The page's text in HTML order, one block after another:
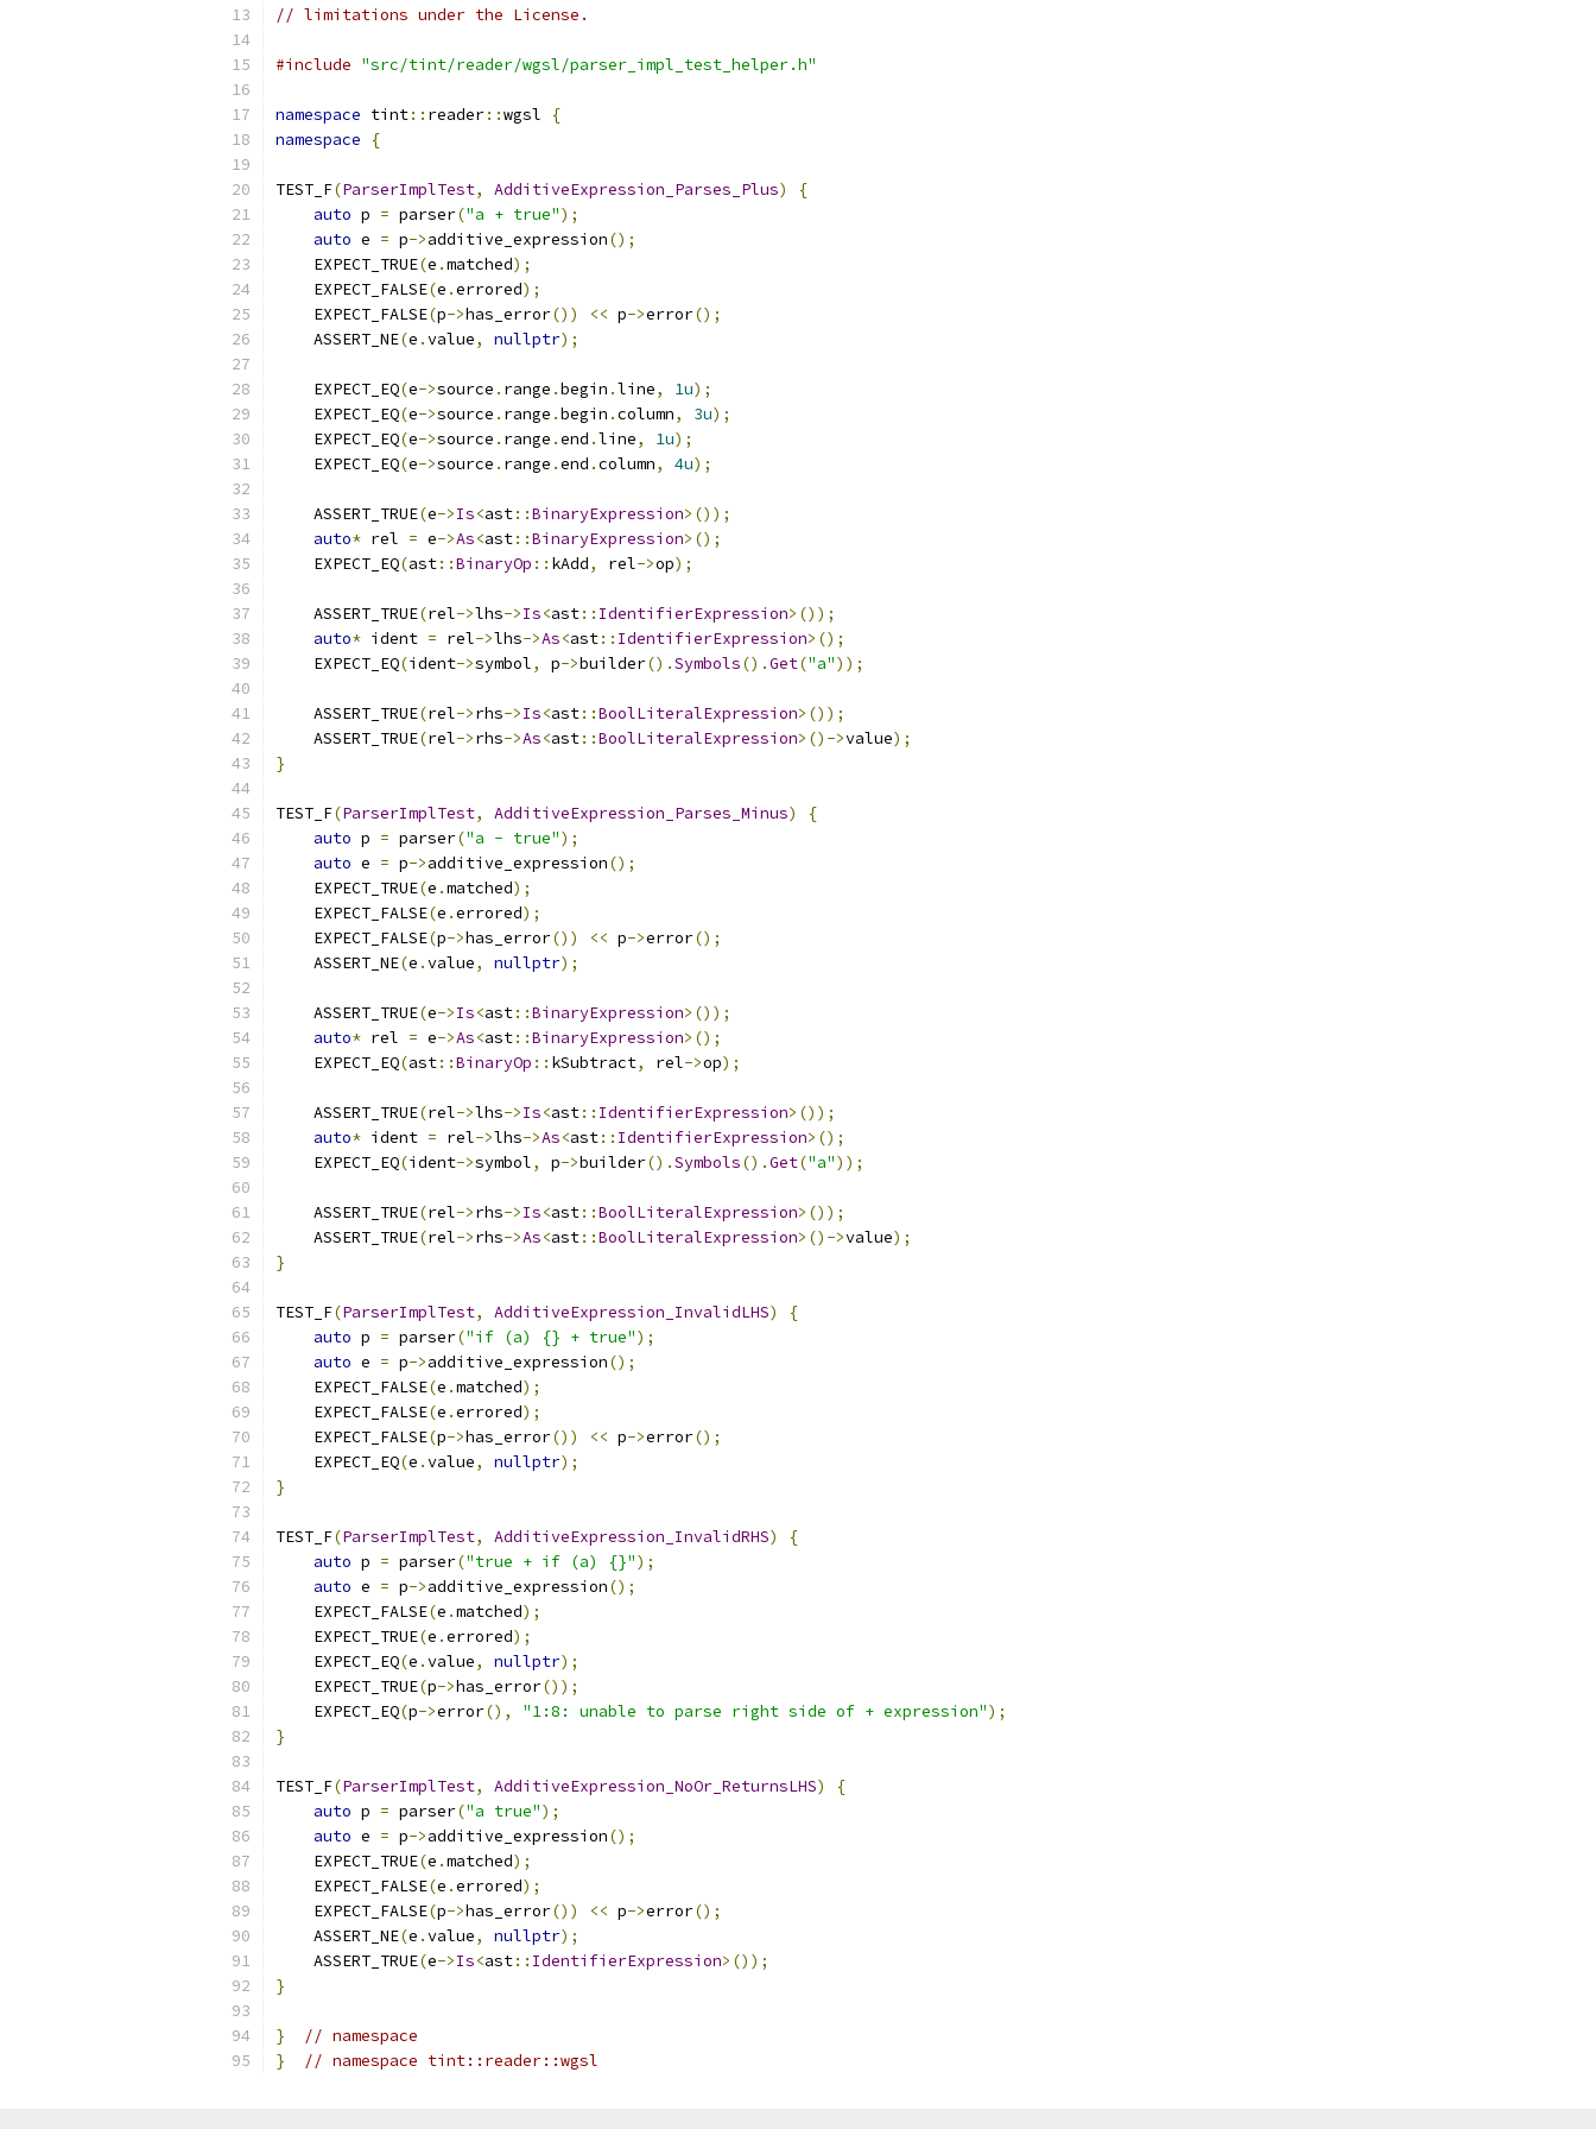
// limitations under the License.
#include "src/tint/reader/wgsl/parser_impl_test_helper.h"
namespace tint:: reader::wgsl
{
namespace
{
TEST_F(ParserImplTest, AdditiveExpression_Parses_Plus)
{
auto p = parser("a + true");
auto e = p->additive_expression();
    EXPECT_TRUE
(e .matched);
    EXPECT_FALSE
(e .errored);
    EXPECT_FALSE
(p->has_error()) << p->error();
    ASSERT_NE
(e .value, nullptr);
    EXPECT_EQ
(e->source . range .begin .line, 1u);
    EXPECT_EQ
(e->source . range .begin .column, 3u);
    EXPECT_EQ
(e->source . range .end .line, 1u);
    EXPECT_EQ
(e->source . range .end .column, 4u);
    ASSERT_TRUE
(e->Is<ast::BinaryExpression>());
auto* rel = e->As<ast::BinaryExpression>();
    EXPECT_EQ
(ast::BinaryOp :: kAdd, rel->op);
    ASSERT_TRUE
(rel->lhs->Is<ast:: IdentifierExpression>());
auto* ident = rel->lhs->As<ast:: IdentifierExpression>();
    EXPECT_EQ
(ident->symbol, p->builder().Symbols().Get("a"));
    ASSERT_TRUE
(rel->rhs->Is<ast::BoolLiteralExpression>());
    ASSERT_TRUE
(rel->rhs->As<ast::BoolLiteralExpression>()->value);
}
TEST_F(ParserImplTest, AdditiveExpression_Parses_Minus)
{
auto p = parser("a - true");
auto e = p->additive_expression();
    EXPECT_TRUE
(e .matched);
    EXPECT_FALSE
(e .errored);
    EXPECT_FALSE
(p->has_error()) << p->error();
    ASSERT_NE
(e .value, nullptr);
    ASSERT_TRUE
(e->Is<ast::BinaryExpression>());
auto* rel = e->As<ast::BinaryExpression>();
    EXPECT_EQ
(ast::BinaryOp :: kSubtract, rel->op);
    ASSERT_TRUE
(rel->lhs->Is<ast:: IdentifierExpression>());
auto* ident = rel->lhs->As<ast:: IdentifierExpression>();
    EXPECT_EQ
(ident->symbol, p->builder().Symbols().Get("a"));
    ASSERT_TRUE
(rel->rhs->Is<ast::BoolLiteralExpression>());
    ASSERT_TRUE
(rel->rhs->As<ast::BoolLiteralExpression>()->value);
}
TEST_F(ParserImplTest, AdditiveExpression_InvalidLHS)
{
auto p = parser("if (a) {} + true");
auto e = p->additive_expression();
    EXPECT_FALSE
(e .matched);
    EXPECT_FALSE
(e .errored);
    EXPECT_FALSE
(p->has_error()) << p->error();
    EXPECT_EQ
(e .value, nullptr);
}
TEST_F(ParserImplTest, AdditiveExpression_InvalidRHS)
{
auto p = parser("true + if (a) {}");
auto e = p->additive_expression();
    EXPECT_FALSE
(e .matched);
    EXPECT_TRUE
(e .errored);
    EXPECT_EQ
(e .value, nullptr);
    EXPECT_TRUE
(p->has_error());
    EXPECT_EQ
(p->error(), "1:8: unable to parse right side of + expression");
}
TEST_F(ParserImplTest, AdditiveExpression_NoOr_ReturnsLHS)
{
auto p = parser("a true");
auto e = p->additive_expression();
    EXPECT_TRUE
(e .matched);
    EXPECT_FALSE
(e .errored);
    EXPECT_FALSE
(p->has_error()) << p->error();
    ASSERT_NE
(e .value, nullptr);
    ASSERT_TRUE
(e->Is<ast:: IdentifierExpression>());
}
}
// namespace
}
// namespace tint::reader::wgsl